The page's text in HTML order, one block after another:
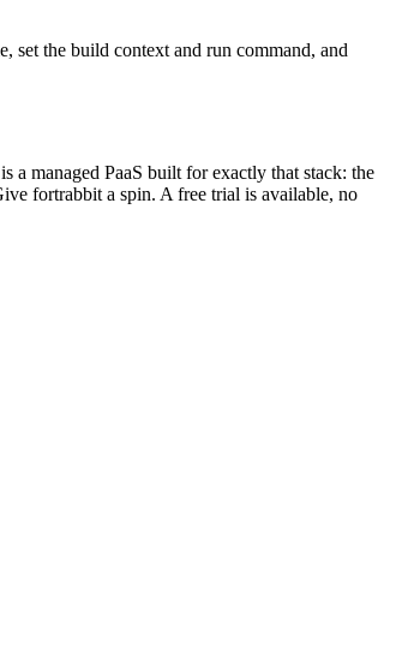
set the build context and run command, and
managed PaaS built for exactly that stack: the
fortrabbit a spin. A free trial is available, no